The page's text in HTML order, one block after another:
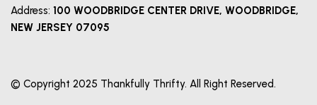
Address: 100 WOODBRIDGE CENTER DRIVE, WOODBRIDGE,
NEW JERSEY 07095
© Copyright 2025 Thankfully Thrifty. All Right Reserved.